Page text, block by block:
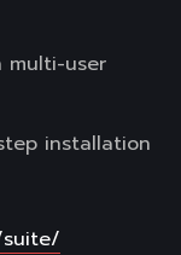
multi-user
installation